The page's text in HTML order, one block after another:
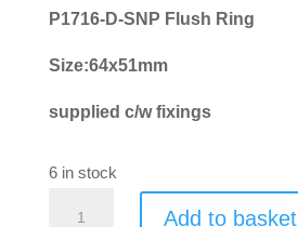
P1716-D-SNP Flush Ring
Size:64x51mm
supplied c/w fixings
6 in stock
Add to basket